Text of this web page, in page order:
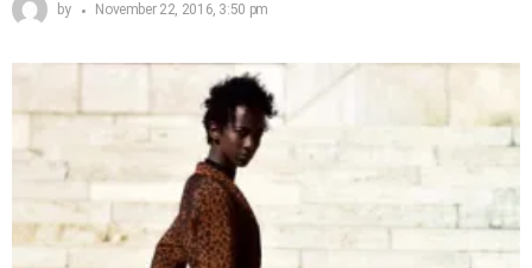
by November 22, 2016, 3:50 pm